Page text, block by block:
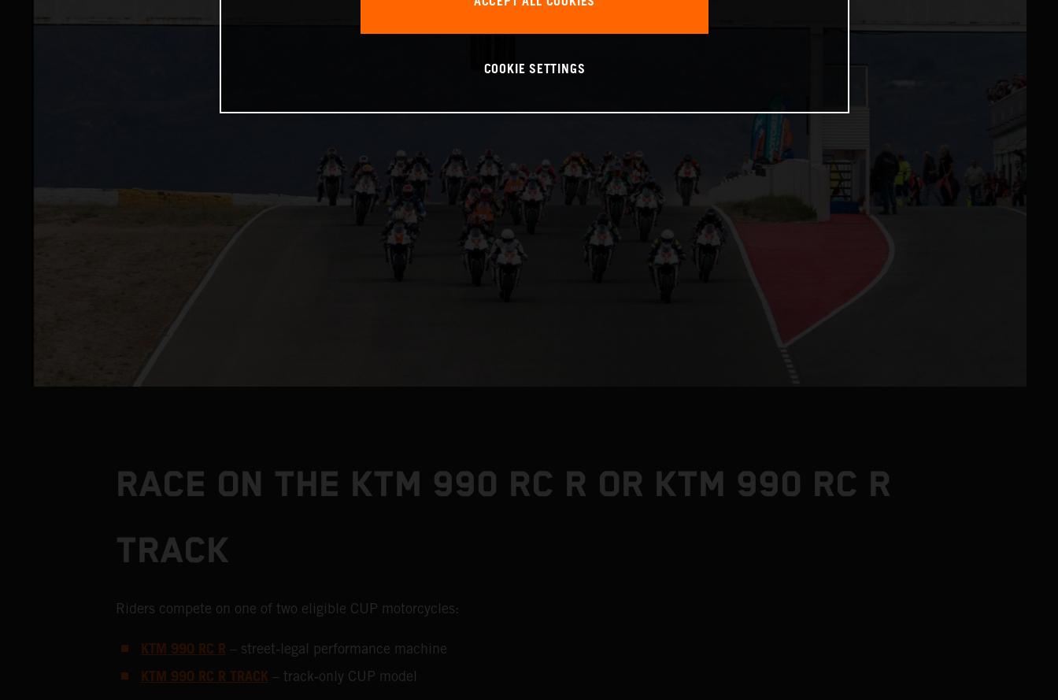
RACE ON THE KTM 990 RC R OR KTM 990 RC R
TRACK
Riders compete on one of two eligible CUP motorcycles:
KTM 990 RC R – street‑legal performance machine
KTM 990 RC R TRACK – track‑only CUP model
COOKIE SETTINGS